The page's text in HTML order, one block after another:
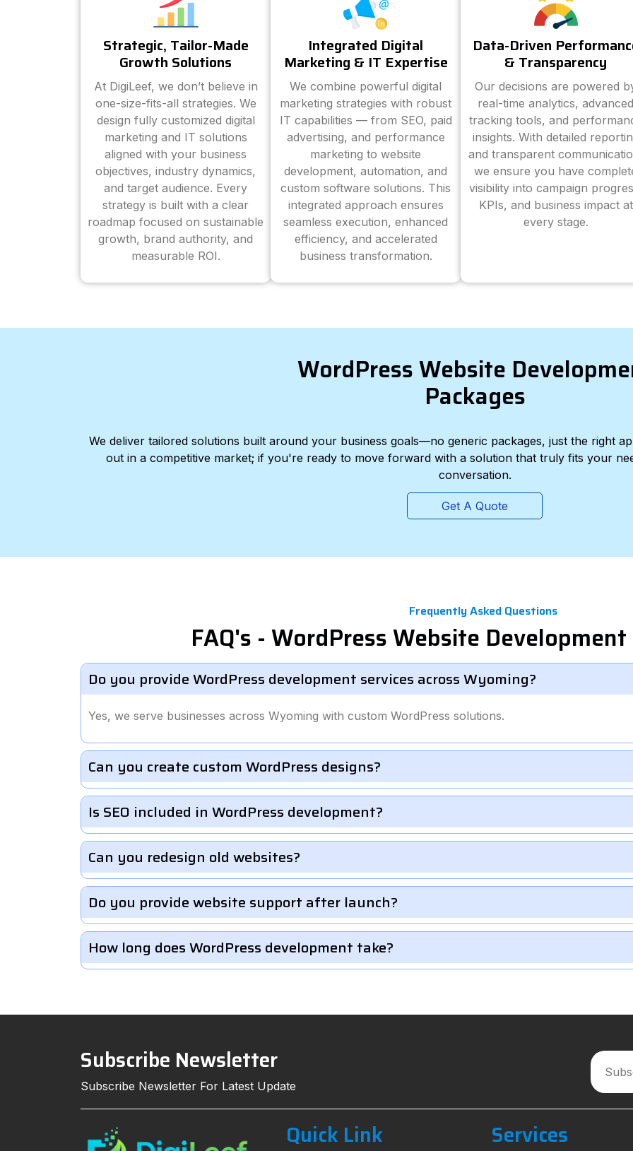
Strategic, Tailor-Made
Growth Solutions
At DigiLeef, we don’t believe in
one-size-fits-all strategies. We
design fully customized digital
marketing and IT solutions
aligned with your business
objectives, industry dynamics,
and target audience. Every
strategy is built with a clear
roadmap focused on sustainable
growth, brand authority, and
measurable ROI.
Integrated Digital
Marketing & IT Expertise
We combine powerful digital
marketing strategies with robust
IT capabilities — from SEO, paid
advertising, and performance
marketing to website
development, automation, and
custom software solutions. This
integrated approach ensures
seamless execution, enhanced
efficiency, and accelerated
business transformation.
Data-Driven
& Transparency
Our decisions are powered
real-time analytics, advanced
tracking tools, and
insights. With detailed
and transparent
we ensure you have
visibility into campaign
KPIs, and business impact at
every stage.
WordPress Website
Packages
We deliver tailored solutions built around your business goals—no generic packages, just the right
out in a competitive market; if you're ready to move forward with a solution that truly fits your
conversation.
Get A Quote
Frequently Asked Questions
FAQ's - WordPress Website
Do you provide WordPress development services across Wyoming?
Yes, we serve businesses across Wyoming with custom WordPress solutions.
Can you create custom WordPress designs?
Is SEO included in WordPress development?
Can you redesign old websites?
Do you provide website support after launch?
How long does WordPress development take?
Subscribe Newsletter
Subscribe Newsletter For Latest Update
Quick Link Services